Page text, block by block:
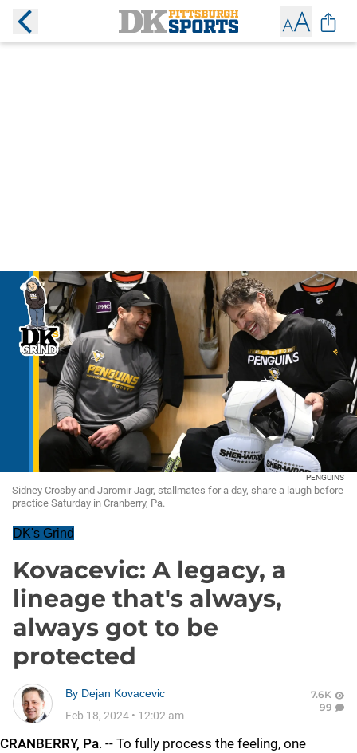
PENGUINS
Sidney Crosby and Jaromir Jagr, stallmates for a day, share a laugh before
practice Saturday in Cranberry, Pa.
DK's Grind
Kovacevic: A legacy, a
lineage that's always,
always got to be
protected
By Dejan Kovacevic
Feb 18, 2024 • 12:02 am
7.6K
99
CRANBERRY, Pa. -- To fully process the feeling, one